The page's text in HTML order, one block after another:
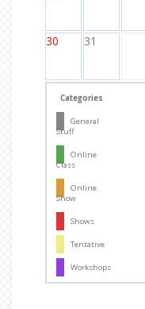
30 31
Categories
General
Stuff
Online
Class
Online
Show
Shows
Tentative
Workshops